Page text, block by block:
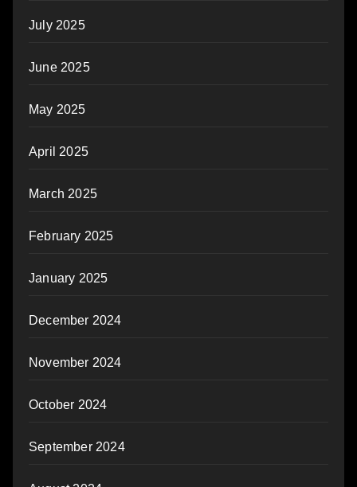
July 2025
June 2025
May 2025
April 2025
March 2025
February 2025
January 2025
December 2024
November 2024
October 2024
September 2024